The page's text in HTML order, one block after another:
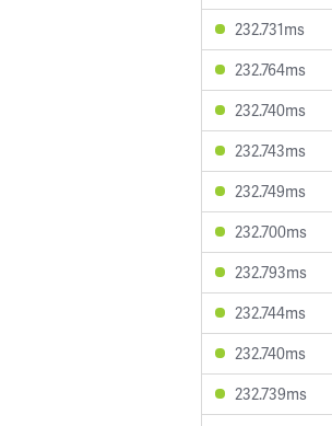
232.731ms
232.764ms
232.740ms
232.743ms
232.749ms
232.700ms
232.793ms
232.744ms
232.740ms
232.739ms